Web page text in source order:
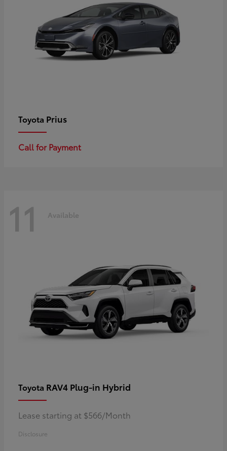
Toyota Prius
Call for Payment
11 Available
Toyota RAV4 Plug-in Hybrid
Lease starting at $566/Month
Disclosure